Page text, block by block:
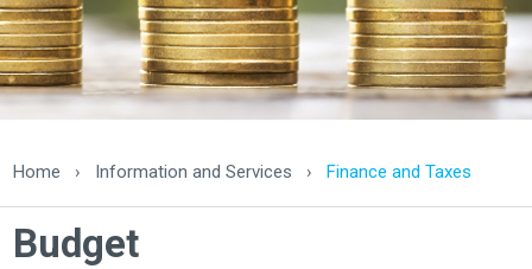
Home › Information and Services › Finance and Taxes
Budget